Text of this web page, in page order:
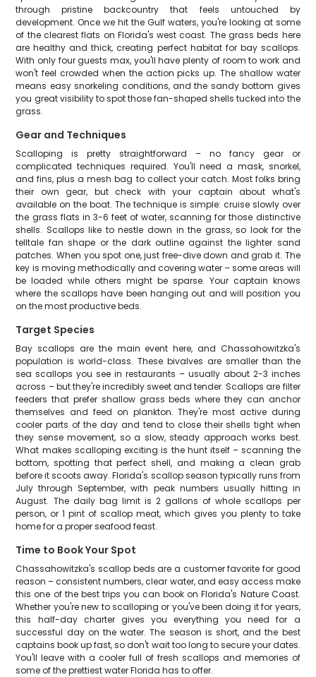
through pristine backcountry that feels untouched by
development. Once we hit the Gulf waters, you're looking at some
of the clearest flats on Florida's west coast. The grass beds here
are healthy and thick, creating perfect habitat for bay scallops.
With only four guests max, you'll have plenty of room to work and
won't feel crowded when the action picks up. The shallow water
means easy snorkeling conditions, and the sandy bottom gives
you great visibility to spot those fan-shaped shells tucked into the
grass.
Gear and Techniques
Scalloping is pretty straightforward – no fancy gear or
complicated techniques required. You'll need a mask, snorkel,
and fins, plus a mesh bag to collect your catch. Most folks bring
their own gear, but check with your captain about what's
available on the boat. The technique is simple: cruise slowly over
the grass flats in 3-6 feet of water, scanning for those distinctive
shells. Scallops like to nestle down in the grass, so look for the
telltale fan shape or the dark outline against the lighter sand
patches. When you spot one, just free-dive down and grab it. The
key is moving methodically and covering water – some areas will
be loaded while others might be sparse. Your captain knows
where the scallops have been hanging out and will position you
on the most productive beds.
Target Species
Bay scallops are the main event here, and Chassahowitzka's
population is world-class. These bivalves are smaller than the
sea scallops you see in restaurants – usually about 2-3 inches
across – but they're incredibly sweet and tender. Scallops are filter
feeders that prefer shallow grass beds where they can anchor
themselves and feed on plankton. They're most active during
cooler parts of the day and tend to close their shells tight when
they sense movement, so a slow, steady approach works best.
What makes scalloping exciting is the hunt itself – scanning the
bottom, spotting that perfect shell, and making a clean grab
before it scoots away. Florida's scallop season typically runs from
July through September, with peak numbers usually hitting in
August. The daily bag limit is 2 gallons of whole scallops per
person, or 1 pint of scallop meat, which gives you plenty to take
home for a proper seafood feast.
Time to Book Your Spot
Chassahowitzka's scallop beds are a customer favorite for good
reason – consistent numbers, clear water, and easy access make
this one of the best trips you can book on Florida's Nature Coast.
Whether you're new to scalloping or you've been doing it for years,
this half-day charter gives you everything you need for a
successful day on the water. The season is short, and the best
captains book up fast, so don't wait too long to secure your dates.
You'll leave with a cooler full of fresh scallops and memories of
some of the prettiest water Florida has to offer.